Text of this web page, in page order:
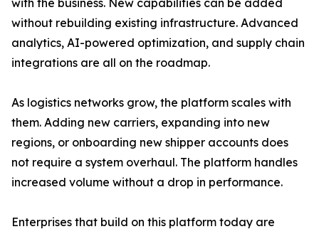
with the business. New capabilities can be added
without rebuilding existing infrastructure. Advanced
analytics, AI-powered optimization, and supply chain
integrations are all on the roadmap.
As logistics networks grow, the platform scales with
them. Adding new carriers, expanding into new
regions, or onboarding new shipper accounts does
not require a system overhaul. The platform handles
increased volume without a drop in performance.
Enterprises that build on this platform today are